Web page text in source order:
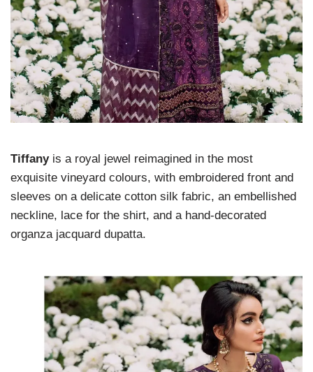
Tiffanyis a royal jewel reimagined in the most
exquisite vineyard colours, with embroidered front and
sleeves on a delicate cotton silk fabric, an embellished
neckline, lace for the shirt, and a hand-decorated
organza jacquard dupatta.